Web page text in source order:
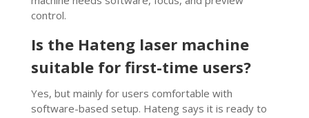
control.
Is the Hateng laser machine
suitable for first-time users?
Yes, but mainly for users comfortable with
software-based setup. Hateng says it is ready to